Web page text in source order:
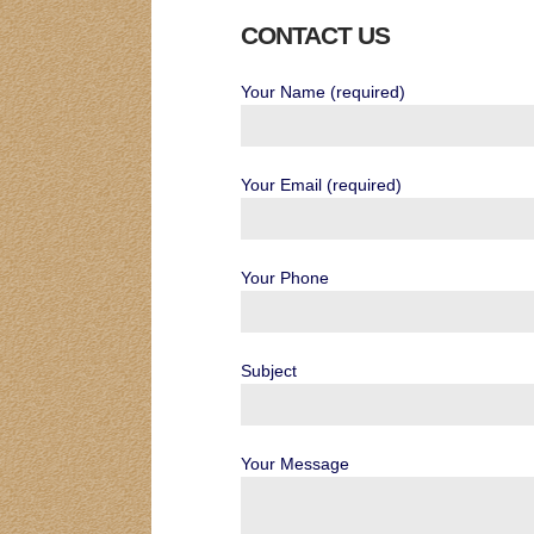
CONTACT US
Your Name (required)
Your Email (required)
Your Phone
Subject
Your Message